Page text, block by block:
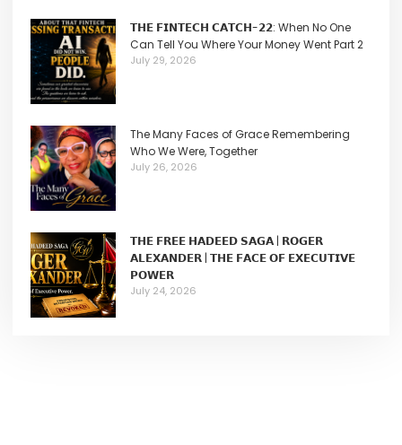
𝗧𝗛𝗘 𝗙𝗜𝗡𝗧𝗘𝗖𝗛 𝗖𝗔𝗧𝗖𝗛-𝟮𝟮: When No One
Can Tell You Where Your Money Went Part 2
July 29, 2026
The Many Faces of Grace Remembering
Who We Were, Together
July 26, 2026
𝗧𝗛𝗘 𝗙𝗥𝗘𝗘 𝗛𝗔𝗗𝗘𝗘𝗗 𝗦𝗔𝗚𝗔 | 𝗥𝗢𝗚𝗘𝗥
𝗔𝗟𝗘𝗫𝗔𝗡𝗗𝗘𝗥 | 𝗧𝗛𝗘 𝗙𝗔𝗖𝗘 𝗢𝗙 𝗘𝗫𝗘𝗖𝗨𝗧𝗜𝗩𝗘
𝗣𝗢𝗪𝗘𝗥
July 24, 2026